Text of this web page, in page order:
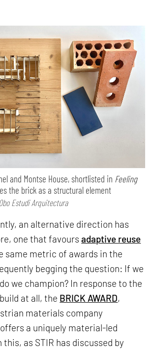
and Montse House, shortlisted in Feeling
the brick as a structural element
Estudi Arquitectura
an alternative direction has
one that favoursadaptive reuse
same metric of awards in the
begging the question: If we
we champion? In response to the
at all, the BRICK AWARD,
materials company
a uniquely material-led
as STIR has discussed by